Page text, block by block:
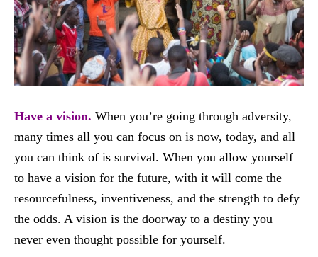
Have a vision. When you’re going through adversity,
many times all you can focus on is now, today, and all
you can think of is survival. When you allow yourself
to have a vision for the future, with it will come the
resourcefulness, inventiveness, and the strength to defy
the odds. A vision is the doorway to a destiny you
never even thought possible for yourself.